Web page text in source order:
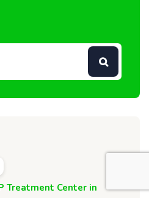
Treatment Center in